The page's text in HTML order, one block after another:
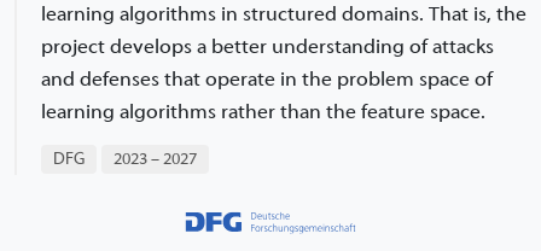
learning algorithms in structured domains. That is, the
project develops a better understanding of attacks
and defenses that operate in the problem space of
learning algorithms rather than the feature space.
DFG 2023 – 2027